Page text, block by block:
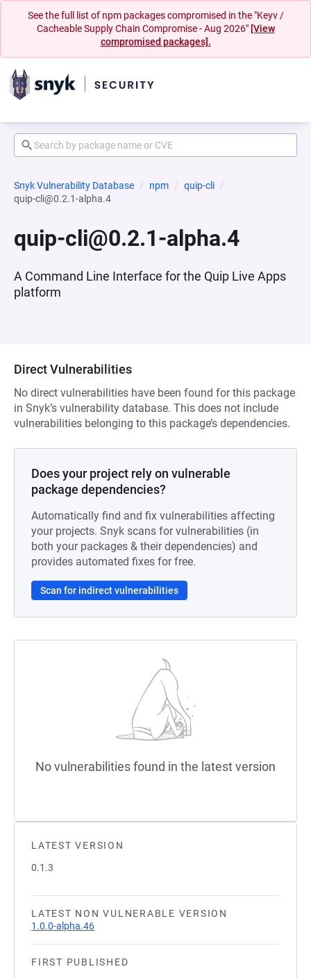
See the full list of npm packages compromised in the "Keyv /
Cacheable Supply Chain Compromise - Aug 2026" [View
compromised packages].
Snyk Vulnerability Database npm
quip-cli
quip-cli@0.2.1-alpha.4
quip-cli@0.2.1-alpha.4
A Command Line Interface for the Quip Live Apps
platform
LATEST VERSION
0.1.3
LATEST NON VULNERABLE VERSION
1.0.0-alpha.46
FIRST PUBLISHED
Direct Vulnerabilities
No direct vulnerabilities have been found for this package
in Snyk’s vulnerability database. This does not include
vulnerabilities belonging to this package’s dependencies.
Does your project rely on vulnerable
package dependencies?
Automatically find and fix vulnerabilities affecting
your projects. Snyk scans for vulnerabilities (in
both your packages & their dependencies) and
provides automated fixes for free.
Scan for indirect vulnerabilities
No vulnerabilities found in the latest version